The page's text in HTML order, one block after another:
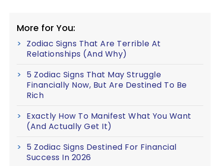
More for You:
Zodiac Signs That Are Terrible At
Relationships (And Why)
5 Zodiac Signs That May Struggle
Financially Now, But Are Destined To Be
Rich
Exactly How To Manifest What You Want
(And Actually Get It)
5 Zodiac Signs Destined For Financial
Success In 2026